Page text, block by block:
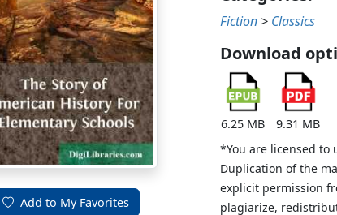
Add to My Favorites
Fiction > Classics
Download
6.25 MB
9.31 MB
*You are licensed to
Duplication of the
explicit permission
plagiarize,